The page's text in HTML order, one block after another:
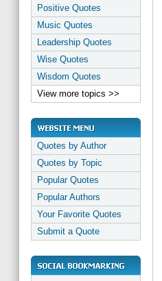
Positive Quotes
Music Quotes
Leadership Quotes
Wise Quotes
Wisdom Quotes
View more topics >>
Quotes by Author
Quotes by Topic
Popular Quotes
Popular Authors
Your Favorite Quotes
Submit a Quote